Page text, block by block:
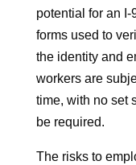
potential for an
forms used to
the identity and
workers are
time, with no set
be required.
The risks to